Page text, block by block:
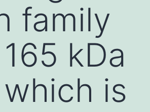
family
kDa
which is